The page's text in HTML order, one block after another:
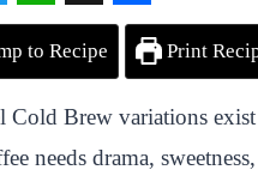
W
h
a
t
S
n
a
p
S
r
to Recipe Print
Cold Brew variations
needs drama,